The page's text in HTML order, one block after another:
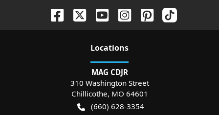
Locations
MAG CDJR
310 Washington Street
Chillicothe, MO 64601
(660) 628-3354